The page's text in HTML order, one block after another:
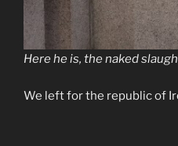
Here he is, the naked
We left for the republic of